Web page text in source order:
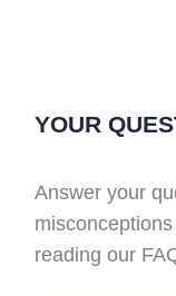
YOUR
Answer your
reading our